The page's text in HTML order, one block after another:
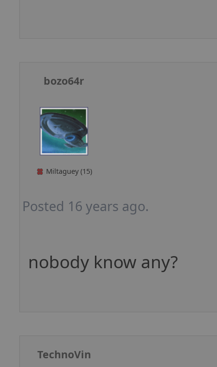
bozo64r
Miltaguey (15)
Posted 16 years ago.
nobody know any?
TechnoVin